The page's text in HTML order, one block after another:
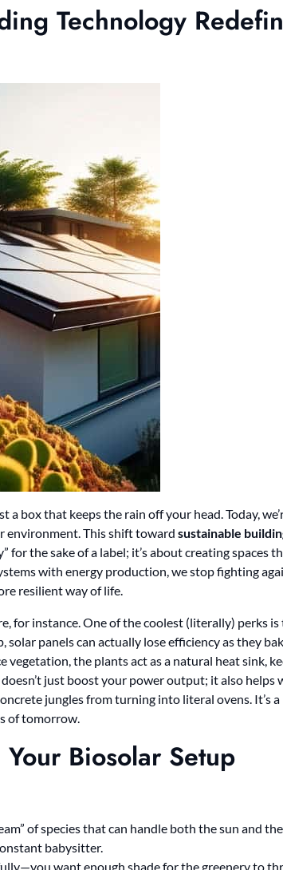
Technology
a box that keeps the rain off your head. Today,
environment. This shift toward sustainable
for the sake of a label; it’s about creating spaces
with energy production, we stop fighting
resilient way of life.
for instance. One of the coolest (literally) perks is
solar panels can actually lose efficiency as they
the plants act as a natural heat sink,
just boost your power output; it also helps
jungles from turning into literal ovens. It’s a
of tomorrow.
Biosolar Setup
of species that can handle both the sun and the
babysitter.
want enough shade for the greenery to